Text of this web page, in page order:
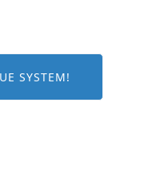
SYSTEM!